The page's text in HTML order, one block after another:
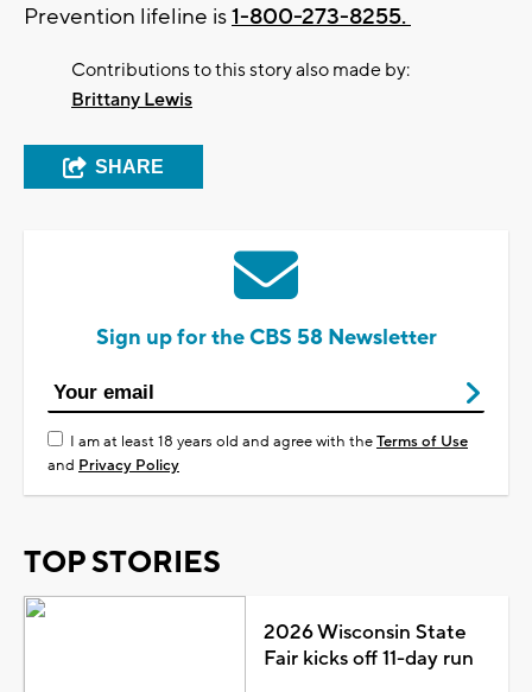
Prevention lifeline is1-800-273-8255.
Contributions to this story also made by:
Brittany Lewis
SHARE
Sign up for the CBS 58 Newsletter
I am at least 18 years old and agree with theTerms of Use
and Privacy Policy
TOP STORIES
2026 Wisconsin State
Fair kicks off 11-day run